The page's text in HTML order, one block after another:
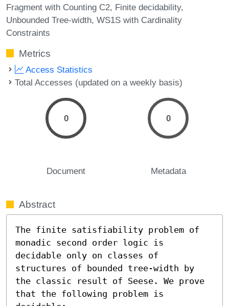
Fragment with Counting C2 Finite decidability
Unbounded Tree-width WS1S with Cardinality
Constraints
Metrics
Access Statistics
Total Accesses (updated on a weekly basis)
0
Document
0
Metadata
Abstract
The finite satisfiability problem of
monadic second order logic is
decidable only on classes of
structures of bounded tree-width by
the classic result of Seese. We prove
that the following problem is